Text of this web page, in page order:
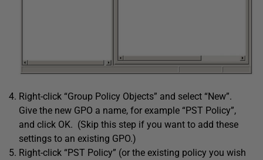
Right-click “Group Policy Objects” and select “New”.
Give the new GPO a name, for example “PST Policy”,
and click OK. (Skip this step if you want to add these
settings to an existing GPO.)
Right-click “PST Policy” (or the existing policy you wish